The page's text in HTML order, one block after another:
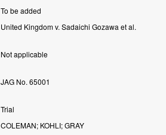
To beadded
United Kingdomv. Sadaichi Gozawa etal.
Notapplicable
JAG No. 65001
Trial
COLEMAN; KOHLI;GRAY